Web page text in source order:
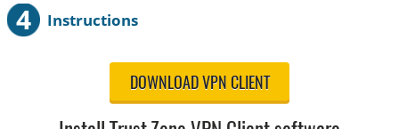
4 Instructions
DOWNLOAD VPN CLIENT